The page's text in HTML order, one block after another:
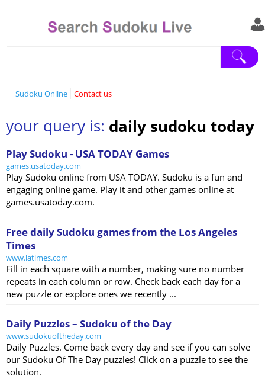
Sudoku Online Contact us
your query is: daily sudoku today
Play Sudoku - USA TODAY Games
games.usatoday.com
Play Sudoku online from USA TODAY. Sudoku is a fun and
engaging online game. Play it and other games online at
games.usatoday.com.
Free daily Sudoku games from the Los Angeles
Times
www.latimes.com
Fill in each square with a number, making sure no number
repeats in each column or row. Check back each day for a
new puzzle or explore ones we recently ...
Daily Puzzles – Sudoku of the Day
www.sudokuoftheday.com
Daily Puzzles. Come back every day and see if you can solve
our Sudoku Of The Day puzzles! Click on a puzzle to see the
solution.